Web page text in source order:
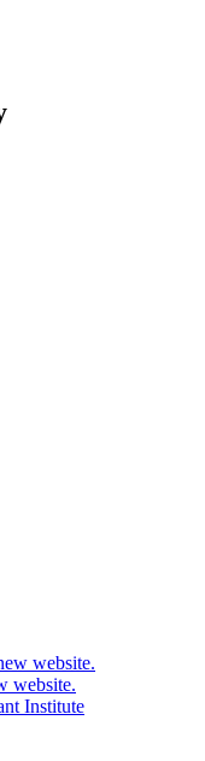
website.
website.
Institute